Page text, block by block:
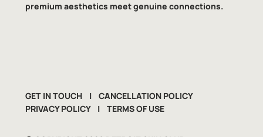
premium aesthetics meet genuine connections.
GET IN TOUCH| CANCELLATION POLICY
PRIVACY POLICY| TERMS OF USE